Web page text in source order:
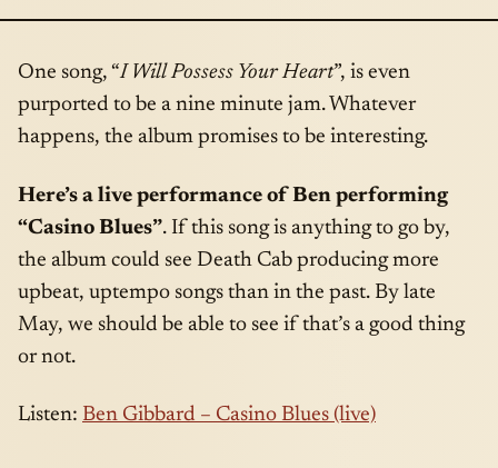
One song, “I Will Possess Your Heart”, is even
purported to be a nine minute jam. Whatever
happens, the album promises to be interesting.
Here’s a live performance of Ben performing
“Casino Blues”. If this song is anything to go by,
the album could see Death Cab producing more
upbeat, uptempo songs than in the past. By late
May, we should be able to see if that’s a good thing
or not.
Listen: Ben Gibbard – Casino Blues (live)